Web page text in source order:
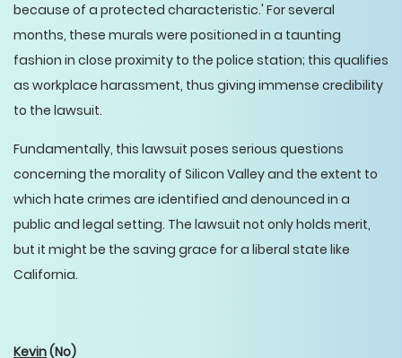
because of a protected characteristic.' For several
months, these murals were positioned in a taunting
fashion in close proximity to the police station; this qualifies
as workplace harassment, thus giving immense credibility
to the lawsuit.
Fundamentally, this lawsuit poses serious questions
concerning the morality of Silicon Valley and the extent to
which hate crimes are identified and denounced in a
public and legal setting. The lawsuit not only holds merit,
but it might be the saving grace for a liberal state like
California.
Kevin(No)